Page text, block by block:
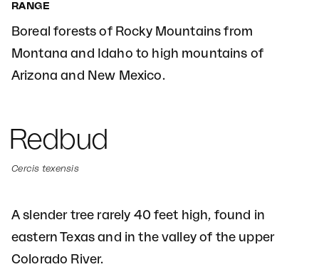
RANGE
Boreal forests of Rocky Mountains from
Montana and Idaho to high mountains of
Arizona and New Mexico.
Redbud
Cercis texensis
A slender tree rarely 40 feet high, found in
eastern Texas and in the valley of the upper
Colorado River.